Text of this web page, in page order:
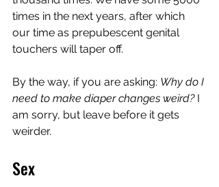
times in the next years, after which
our time as prepubescent genital
touchers will taper off.
By the way, if you are asking: Why do I
need to make diaper changes weird? I
am sorry, but leave before it gets
weirder.
Sex